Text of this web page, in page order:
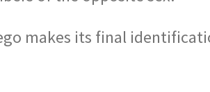
makes its final